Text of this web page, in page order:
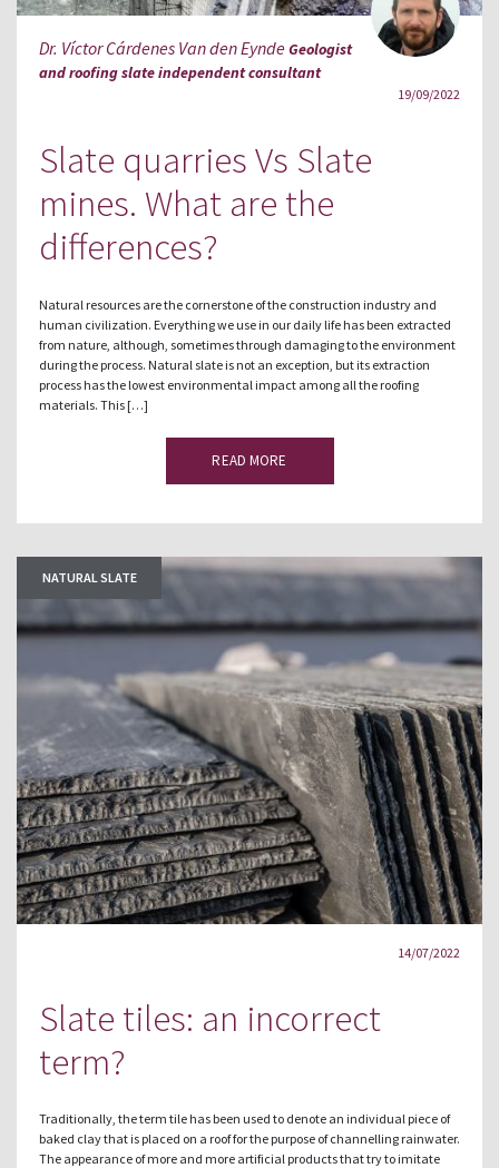
Dr. Víctor Cárdenes Van den EyndeGeologist
and roofing slate independent consultant
19/09/2022
Slate quarries Vs Slate
mines. What are the
differences?
Natural resources are the cornerstone of the construction industry and
human civilization. Everything we use in our daily life has been extracted
from nature, although, sometimes through damaging to the environment
during the process. Natural slate is not an exception, but its extraction
process has the lowest environmental impact among all the roofing
materials. This […]
READ MORE
NATURAL SLATE
14/07/2022
Slate tiles: an incorrect
term?
Traditionally, the term tile has been used to denote an individual piece of
baked clay that is placed on a roof for the purpose of channelling rainwater.
The appearance of more and more artificial products that try to imitate